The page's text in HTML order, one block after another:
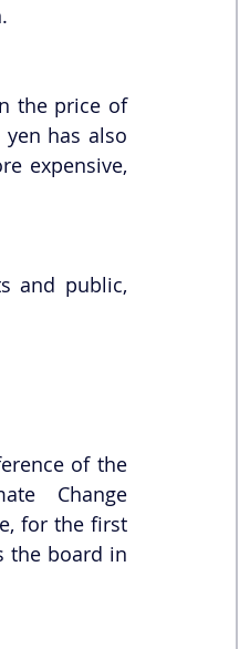
the price of
has also
expensive,
and public,
of the
for the first
the board in